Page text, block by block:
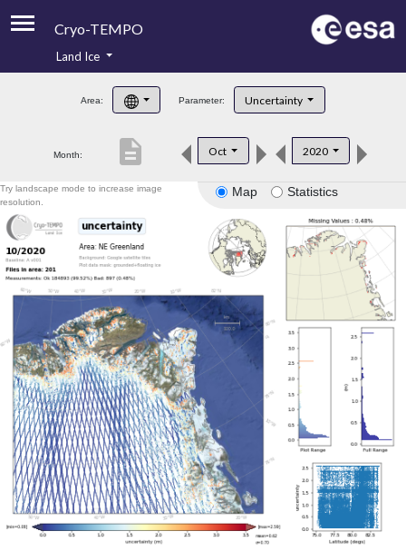
Cryo-TEMPO
Product Handbook
Product Downloads
Land Ice
Area: Parameter: Uncertainty
Month: Oct 2020
description
Map Statistics
Try landscape mode to increase image
resolution.